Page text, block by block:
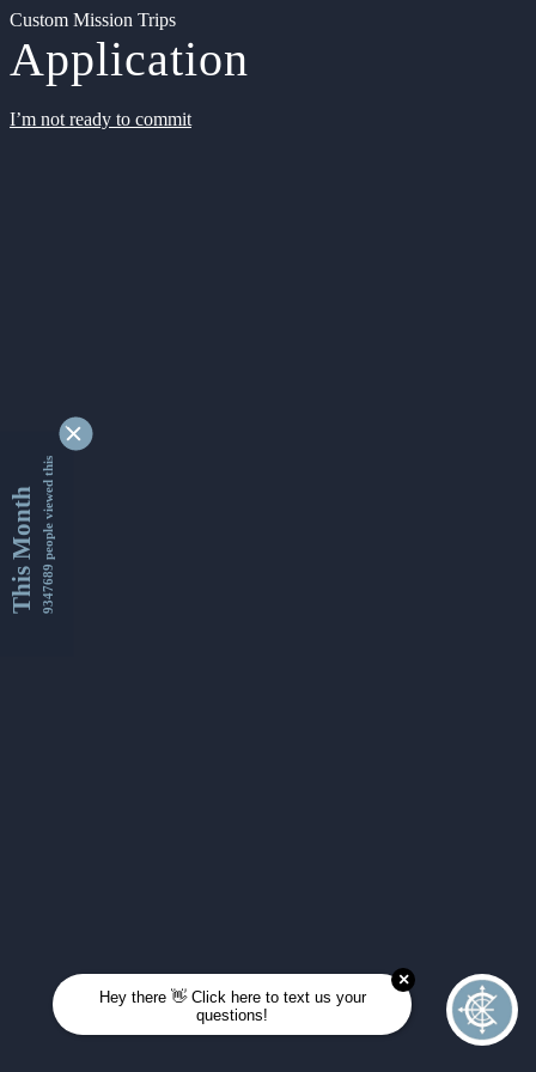
Custom Mission Trips
Application
I’m not ready to commit
This Month9347689 people viewed this